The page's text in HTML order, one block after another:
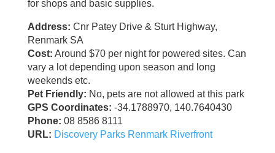
for shops and basic supplies.
Address: Cnr Patey Drive & Sturt Highway,
Renmark SA
Cost: Around $70 per night for powered sites. Can
vary a lot depending upon season and long
weekends etc.
Pet Friendly: No, pets are not allowed at this park
GPS Coordinates: -34.1788970, 140.7640430
Phone: 08 8586 8111
URL: Discovery Parks Renmark Riverfront